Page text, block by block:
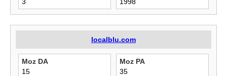
localblu.com
Moz DA
15
Moz PA
35